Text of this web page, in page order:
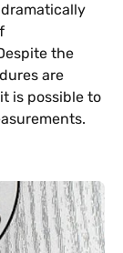
the
are
is possible to